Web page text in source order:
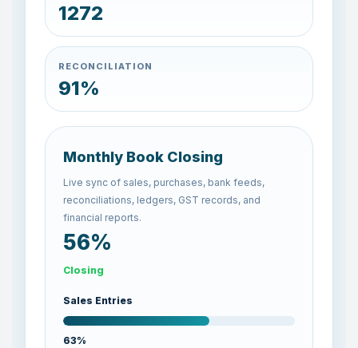
1284
RECONCILIATION
91%
Monthly Book Closing
Live sync of sales, purchases, bank feeds,
reconciliations, ledgers, GST records, and
financial reports.
57%
Closing
Sales Entries
64%